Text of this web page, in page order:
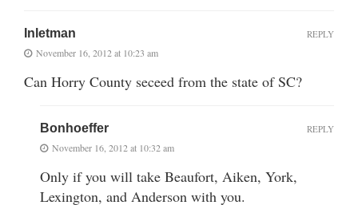
Inletman
November 16, 2012 at 10:23 am
Can Horry County seceed from the state of SC?
REPLY
Bonhoeffer
November 16, 2012 at 10:32 am
Only if you will take Beaufort, Aiken, York,
Lexington, and Anderson with you.
REPLY